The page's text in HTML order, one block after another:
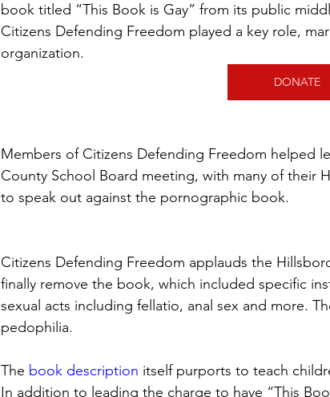
book titled “This Book is Gay” from its public
Citizens Defending Freedom played a key role,
organization.
DONATE
Members of Citizens Defending Freedom helped
County School Board meeting, with many of their
to speak out against the pornographic book.
Citizens Defending Freedom applauds the
finally remove the book, which included specific
sexual acts including fellatio, anal sex and more.
pedophilia.
The book description itself purports to teach
In addition to leading the charge to have “This